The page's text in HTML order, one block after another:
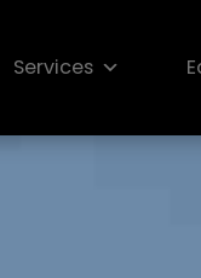
Services